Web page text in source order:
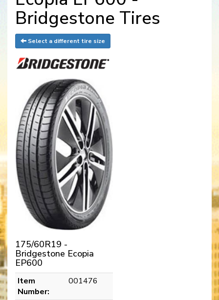
Bridgestone Tires
Select a different tire size
175/60R19 -
Bridgestone Ecopia
EP600
Item
Number:
001476